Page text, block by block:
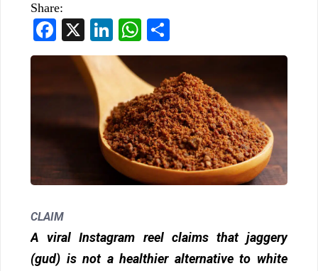
Share:
Facebook
LinkedInWhatsApp
CLAIM
A viral Instagram reel claims that jaggery
(gud) is not a healthier alternative to white